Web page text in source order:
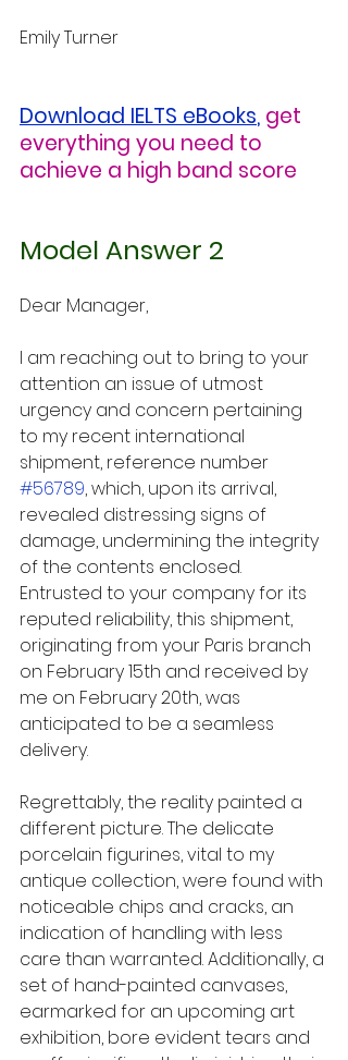
Emily Turner
Download IELTS eBooks, get
everything you need to
achieve a high band score
Model Answer 2
Dear Manager,
I am reaching out to bring to your
attention an issue of utmost
urgency and concern pertaining
to my recent international
shipment, reference number
#56789, which, upon its arrival,
revealed distressing signs of
damage, undermining the integrity
of the contents enclosed.
Entrusted to your company for its
reputed reliability, this shipment,
originating from your Paris branch
on February 15th and received by
me on February 20th, was
anticipated to be a seamless
delivery.
Regrettably, the reality painted a
different picture. The delicate
porcelain figurines, vital to my
antique collection, were found with
noticeable chips and cracks, an
indication of handling with less
care than warranted. Additionally, a
set of hand-painted canvases,
earmarked for an upcoming art
exhibition, bore evident tears and